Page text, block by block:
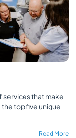
services that make
the top five unique
Read More